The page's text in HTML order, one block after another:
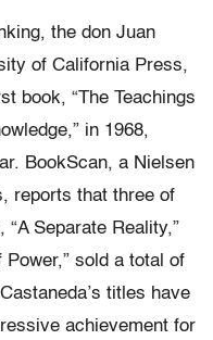
the don Juan
of California Press,
book, “The Teachings
in 1968,
BookScan, a Nielsen
reports that three of
Separate Reality,”
Power,” sold a total of
titles have
achievement for